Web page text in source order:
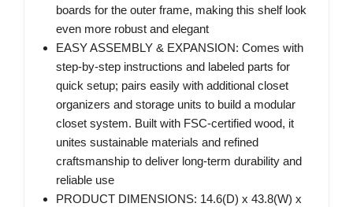
boards for the outer frame, making this shelf look
even more robust and elegant
EASY ASSEMBLY & EXPANSION: Comes with
step-by-step instructions and labeled parts for
quick setup; pairs easily with additional closet
organizers and storage units to build a modular
closet system. Built with FSC-certified wood, it
unites sustainable materials and refined
craftsmanship to deliver long-term durability and
reliable use
PRODUCT DIMENSIONS: 14.6(D) x 43.8(W) x